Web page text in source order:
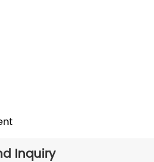
Inquiry